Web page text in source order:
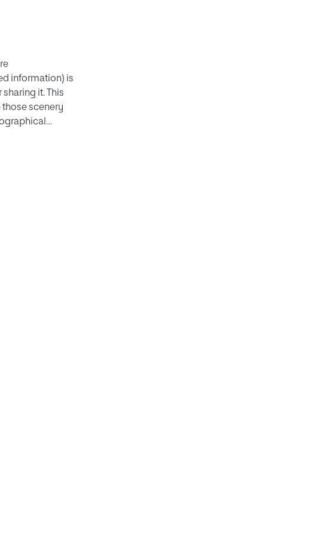
information) is
it. This
those scenery
of information